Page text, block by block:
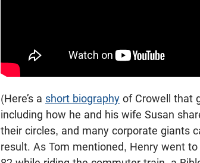
(Here’s a short biography of Crowell that
including how he and his wife Susan
their circles, and many corporate giants
result. As Tom mentioned, Henry went